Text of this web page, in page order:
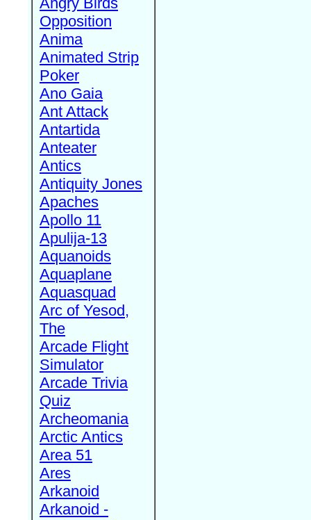
Opposition
Anima
Animated Strip
Poker
Ano Gaia
Ant Attack
Antartida
Anteater
Antics
Antiquity Jones
Apaches
Apollo 11
Apulija-13
Aquanoids
Aquaplane
Aquasquad
Arc of Yesod,
The
Arcade Flight
Simulator
Arcade Trivia
Quiz
Archeomania
Arctic Antics
Area 51
Ares
Arkanoid
Arkanoid -